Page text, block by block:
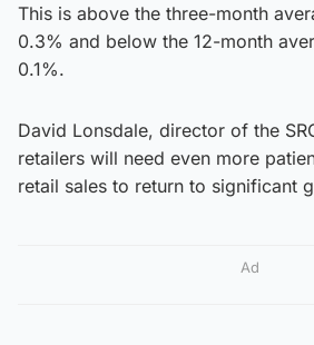
This is above the three-month
0.3% and below the 12-month
0.1%.
David Lonsdale, director of the
retailers will need even more
retail sales to return to significant
Ad